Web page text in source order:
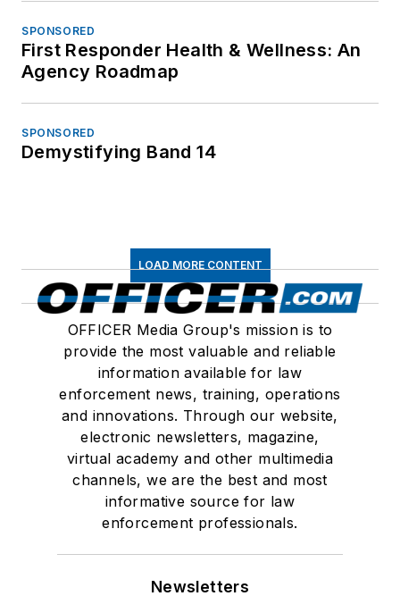
SPONSORED
First Responder Health & Wellness: An
Agency Roadmap
SPONSORED
Demystifying Band 14
LOAD MORE CONTENT
OFFICER Media Group's mission is to
provide the most valuable and reliable
information available for law
enforcement news, training, operations
and innovations. Through our website,
electronic newsletters, magazine,
virtual academy and other multimedia
channels, we are the best and most
informative source for law
enforcement professionals.
Newsletters